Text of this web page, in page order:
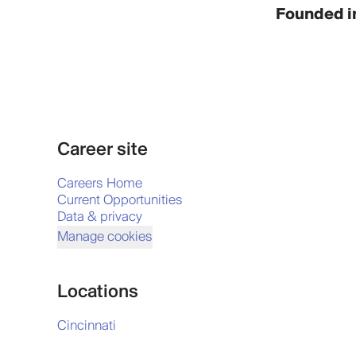
Founded
Career site
Careers Home
Current Opportunities
Data & privacy
Manage cookies
Locations
Cincinnati